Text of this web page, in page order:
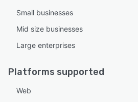
Small businesses
Mid size businesses
Large enterprises
Platforms supported
Web